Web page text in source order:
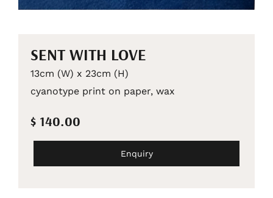
SENT WITH LOVE
13cm (W) x 23cm (H)
cyanotype print on paper, wax
$ 140.00
Enquiry